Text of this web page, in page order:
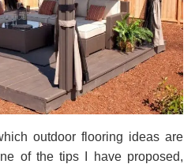
outdoor flooring ideas are
of the tips I have proposed,